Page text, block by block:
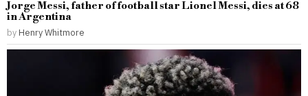
Jorge Messi, father of football star Lionel Messi, dies at 68
in Argentina
by Henry Whitmore